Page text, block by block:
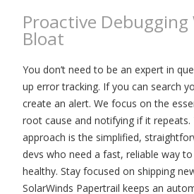
Proactive
Bloat
You don’t need to be an expert in
up error tracking. If you can search
create an alert. We focus on the
root cause and notifying if it
approach is the simplified,
devs who need a fast, reliable way
healthy. Stay focused on shipping
SolarWinds Papertrail keeps an